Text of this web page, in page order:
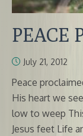
PEACE
July 21, 2012
Peace
His heart we
low to weep
Jesus feet Life